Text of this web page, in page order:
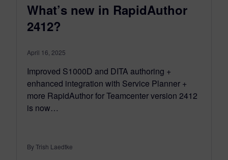
What’s new in RapidAuthor
2412?
April 16, 2025
Improved S1000D and DITA authoring +
enhanced integration with Service Planner +
more RapidAuthor for Teamcenter version 2412
is now…
By Trish Laedtke